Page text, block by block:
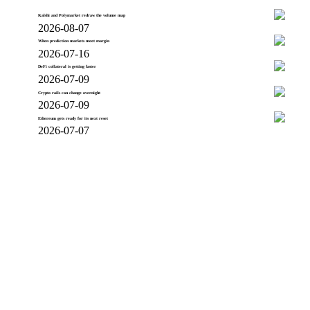
Kalshi and Polymarket redraw the volume map
2026-08-07
When prediction markets meet margin
2026-07-16
DeFi collateral is getting faster
2026-07-09
Crypto rails can change overnight
2026-07-09
Ethereum gets ready for its next reset
2026-07-07